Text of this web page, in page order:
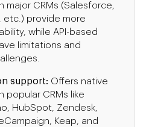
major CRMs (Salesforce,
etc.) provide more
while API-based
limitations and
support: Offers native
popular CRMs like
HubSpot, Zendesk,
Keap, and